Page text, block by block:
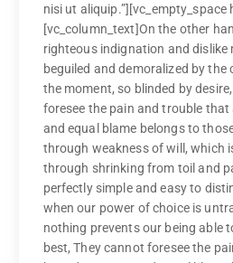
nisi ut aliquip.”][vc_empty_space
[vc_column_text]On the other
righteous indignation and dislike
beguiled and demoralized by
the moment, so blinded by
foresee the pain and trouble that
and equal blame belongs to
through weakness of will, which
through shrinking from toil and
perfectly simple and easy to
when our power of choice is
nothing prevents our being able
best, They cannot foresee the